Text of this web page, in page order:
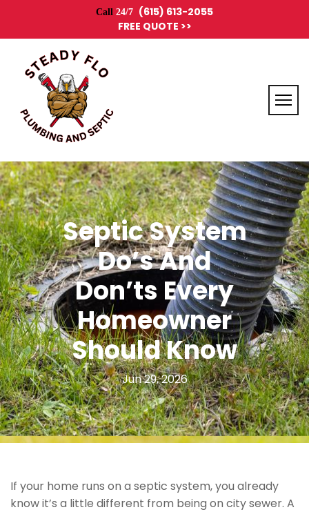
Call 24/7 (615) 613-2055
FREE QUOTE >>
Septic System
Do’s And
Don’ts Every
Homeowner
Should Know
Jun 29, 2026
If your home runs on a septic system, you already
know it’s a little different from being on city sewer. A